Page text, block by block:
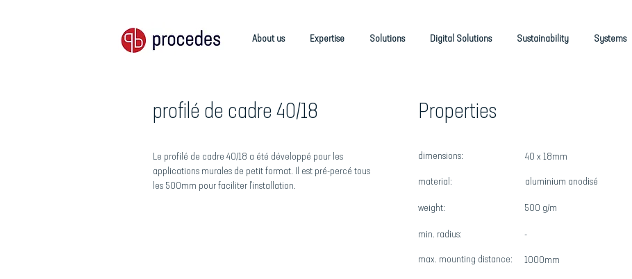
About us Expertise Solutions Digital Solutions Sustainability Systems
Le profilé de cadre 40/18 a été développé pour les
applications murales de petit format. Il est pré-percé tous
les 500mm pour faciliter l'installation.
profilé de cadre 40/18 Properties
dimensions:
material:
weight:
min. radius:
max. mounting distance:
40 x 18mm
aluminium anodisé
500 g/m
-
1000mm